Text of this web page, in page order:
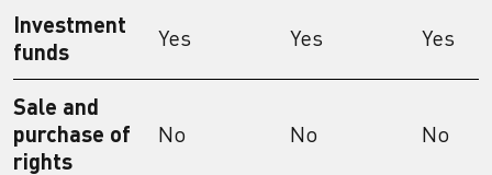
Investment
funds
Yes Yes Yes
Sale and
purchase of
rights
No No No